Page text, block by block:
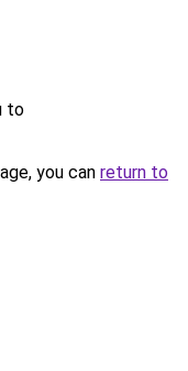
to
you can return to